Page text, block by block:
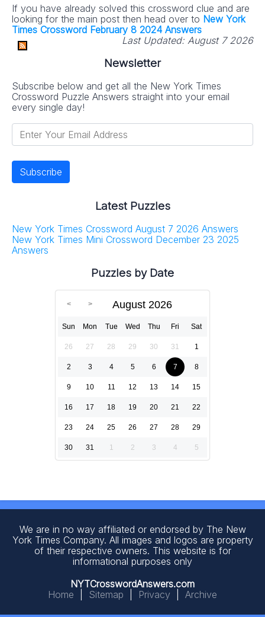
If you have already solved this crossword clue and are
looking for the main post then head over to New York
Times Crossword February 8 2024 Answers
Last Updated: August 7 2026
Newsletter
Subscribe below and get all the New York Times
Crossword Puzzle Answers straight into your email
every single day!
Latest Puzzles
New York Times Crossword August 7 2026 Answers
New York Times Mini Crossword December 23 2025
Answers
Puzzles by Date
August 2026
Sun Mon Tue Wed Thu Fri Sat
26 27 28 29 30 31 1
2 3 4 5 6 7 8
9 10 11 12 13 14 15
16 17 18 19 20 21 22
23 24 25 26 27 28 29
30 31 1 2 3 4 5
We are in no way affiliated or endorsed by The New
York Times Company. All images and logos are property
of their respective owners. This website is for
informational purposes only
NYTCrosswordAnswers.com
Home
Sitemap Privacy Archive